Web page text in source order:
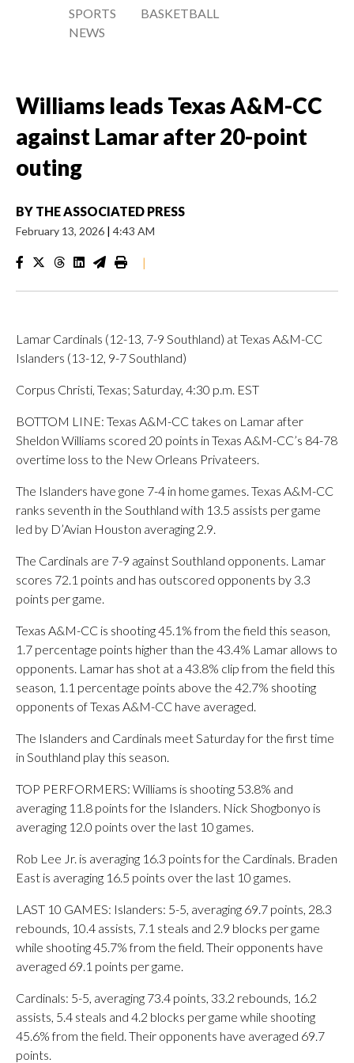
SPORTS
NEWS
BASKETBALL
Williams leads Texas A&M-CC
against Lamar after 20-point
outing
BY THE ASSOCIATED PRESS
February 13, 2026 | 4:43 AM
|
Lamar Cardinals (12-13, 7-9 Southland) at Texas A&M-CC
Islanders (13-12, 9-7 Southland)
Corpus Christi, Texas; Saturday, 4:30 p.m. EST
BOTTOM LINE: Texas A&M-CC takes on Lamar after
Sheldon Williams scored 20 points in Texas A&M-CC’s 84-78
overtime loss to the New Orleans Privateers.
The Islanders have gone 7-4 in home games. Texas A&M-CC
ranks seventh in the Southland with 13.5 assists per game
led by D’Avian Houston averaging 2.9.
The Cardinals are 7-9 against Southland opponents. Lamar
scores 72.1 points and has outscored opponents by 3.3
points per game.
Texas A&M-CC is shooting 45.1% from the field this season,
1.7 percentage points higher than the 43.4% Lamar allows to
opponents. Lamar has shot at a 43.8% clip from the field this
season, 1.1 percentage points above the 42.7% shooting
opponents of Texas A&M-CC have averaged.
The Islanders and Cardinals meet Saturday for the first time
in Southland play this season.
TOP PERFORMERS: Williams is shooting 53.8% and
averaging 11.8 points for the Islanders. Nick Shogbonyo is
averaging 12.0 points over the last 10 games.
Rob Lee Jr. is averaging 16.3 points for the Cardinals. Braden
East is averaging 16.5 points over the last 10 games.
LAST 10 GAMES: Islanders: 5-5, averaging 69.7 points, 28.3
rebounds, 10.4 assists, 7.1 steals and 2.9 blocks per game
while shooting 45.7% from the field. Their opponents have
averaged 69.1 points per game.
Cardinals: 5-5, averaging 73.4 points, 33.2 rebounds, 16.2
assists, 5.4 steals and 4.2 blocks per game while shooting
45.6% from the field. Their opponents have averaged 69.7
points.